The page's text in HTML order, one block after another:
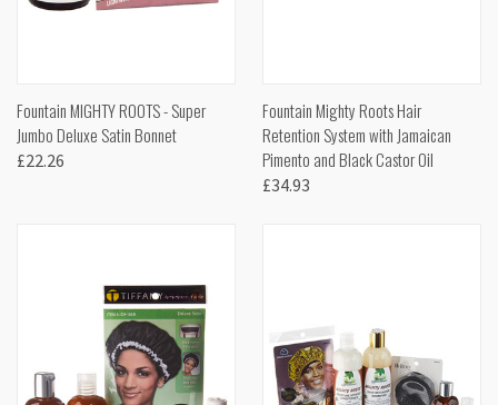
Fountain MIGHTY ROOTS - Super
Jumbo Deluxe Satin Bonnet
£22.26
Fountain Mighty Roots Hair
Retention System with Jamaican
Pimento and Black Castor Oil
£34.93